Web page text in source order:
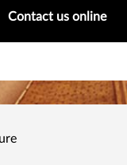
Contact us online